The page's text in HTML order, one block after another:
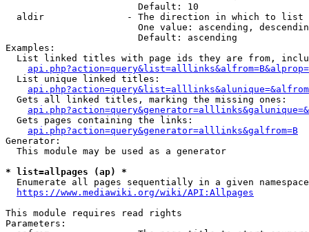
                        Default: 10
  aldir               - The direction in which to list
One value: ascending,
                        Default: ascending
Examples:
List linked titles with page ids they are from,
  List unique linked titles:
  Gets all linked titles, marking the missing ones:
  Gets pages containing the links:
api.php?action=query&generator=alllinks&galfrom=B
Generator:
  This module may be used as a generator
* list=allpages (ap) *
  Enumerate all pages sequentially in a given namespace
https://www.mediawiki.org/wiki/API:Allpages
This module requires read rights
Parameters: